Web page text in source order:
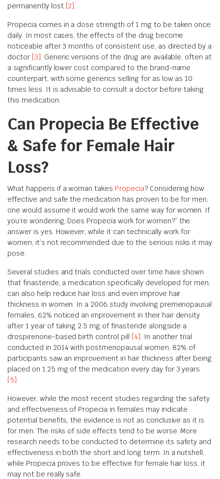
permanently lost [2].
Propecia comes in a dose strength of 1 mg to be taken once
daily. In most cases, the effects of the drug become
noticeable after 3 months of consistent use, as directed by a
doctor [3]. Generic versions of the drug are available, often at
a significantly lower cost compared to the brand-name
counterpart, with some generics selling for as low as 10
times less. It is advisable to consult a doctor before taking
this medication.
Can Propecia Be Effective
& Safe for Female Hair
Loss?
What happens if a woman takes Propecia? Considering how
effective and safe the medication has proven to be for men,
one would assume it would work the same way for women. If
you’re wondering, Does Propecia work for women?” the
answer is yes. However, while it can technically work for
women, it’s not recommended due to the serious risks it may
pose.
Several studies and trials conducted over time have shown
that finasteride, a medication specifically developed for men,
can also help reduce hair loss and even improve hair
thickness in women. In a 2006 study involving premenopausal
females, 62% noticed an improvement in their hair density
after 1 year of taking 2.5 mg of finasteride alongside a
drospirenone-based birth control pill [4]. In another trial
conducted in 2014 with postmenopausal women, 82% of
participants saw an improvement in hair thickness after being
placed on 1.25 mg of the medication every day for 3 years
[5].
However, while the most recent studies regarding the safety
and effectiveness of Propecia in females may indicate
potential benefits, the evidence is not as conclusive as it is
for men. The risks of side effects tend to be worse. More
research needs to be conducted to determine its safety and
effectiveness in both the short and long term. In a nutshell,
while Propecia proves to be effective for female hair loss, it
may not be really safe.